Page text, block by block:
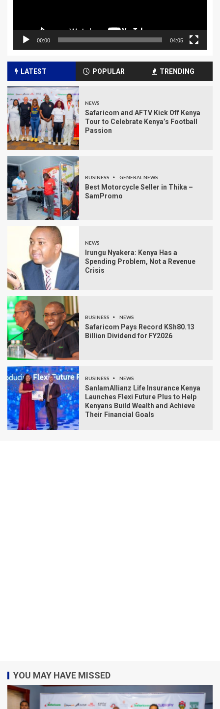
00:00 04:05
LATEST POPULAR TRENDING
NEWS
Safaricom and AFTV Kick Off Kenya
Tour to Celebrate Kenya’s Football
Passion
BUSINESS GENERAL NEWS
Best Motorcycle Seller in Thika –
SamPromo
NEWS
Irungu Nyakera: Kenya Has a
Spending Problem, Not a Revenue
Crisis
BUSINESS NEWS
Safaricom Pays Record KSh80.13
Billion Dividend for FY2026
BUSINESS NEWS
SanlamAllianz Life Insurance Kenya
Launches Flexi Future Plus to Help
Kenyans Build Wealth and Achieve
Their Financial Goals
YOU MAY HAVE MISSED